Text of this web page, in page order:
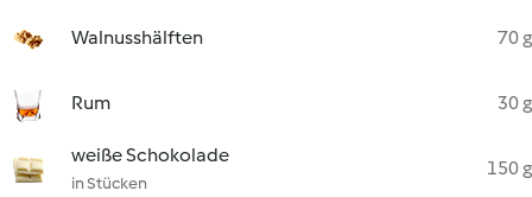
Walnusshälften 70 g
Rum 30 g
weiße Schokolade
in Stücken
150 g